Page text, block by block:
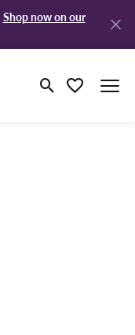
Shop now on our
Toggle Search
Toggle My